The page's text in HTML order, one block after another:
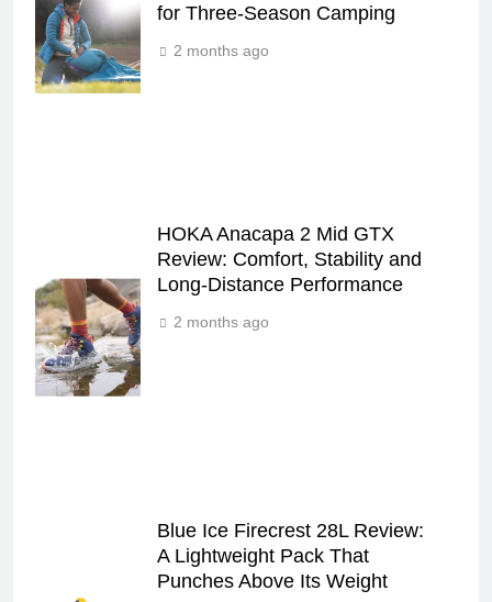
for Three‑Season Camping
2 months ago
HOKA Anacapa 2 Mid GTX
Review: Comfort, Stability and
Long‑Distance Performance
2 months ago
Blue Ice Firecrest 28L Review:
A Lightweight Pack That
Punches Above Its Weight